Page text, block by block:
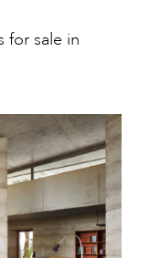
for sale in